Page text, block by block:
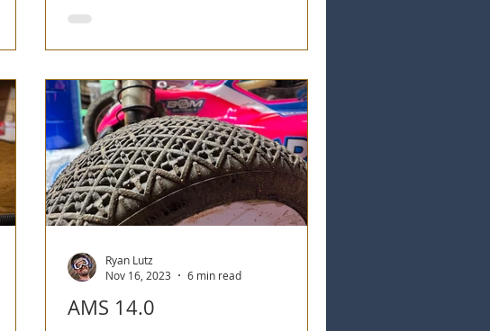
AMS 14.0
Ryan Lutz
Nov 16, 2023
6 min read